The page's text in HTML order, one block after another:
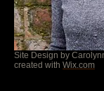
Site Design by
created with Wix.com